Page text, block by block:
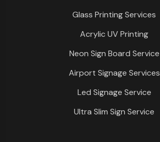
Glass Printing Services
Acrylic UV Printing
Neon Sign Board Service
Airport Signage Services
Led Signage Service
Ultra Slim Sign Service